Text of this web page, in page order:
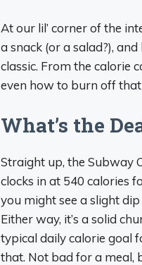
At our lil’ corner of the
a snack (or a salad?),
classic. From the calorie
even how to burn off that
What’s the
Straight up, the Subway
clocks in at 540 calories
you might see a slight
Either way, it’s a solid
typical daily calorie goal
that. Not bad for a meal,